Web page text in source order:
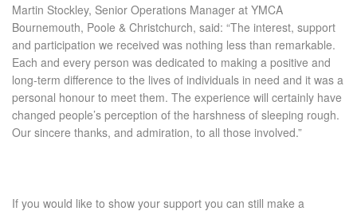
Martin Stockley, Senior Operations Manager at YMCA
Bournemouth, Poole & Christchurch, said: “The interest, support
and participation we received was nothing less than remarkable.
Each and every person was dedicated to making a positive and
long-term difference to the lives of individuals in need and it was a
personal honour to meet them. The experience will certainly have
changed people’s perception of the harshness of sleeping rough.
Our sincere thanks, and admiration, to all those involved.”
If you would like to show your support you can still make a